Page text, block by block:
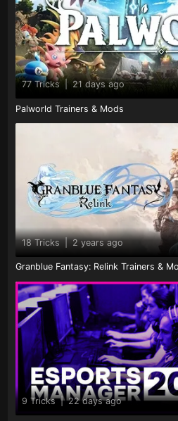
77 Tricks 21 days ago
Palworld Trainers & Mods
18 Tricks | 2 years ago
Granblue Fantasy: Relink Trainers &
9 Tricks | 22 days ago